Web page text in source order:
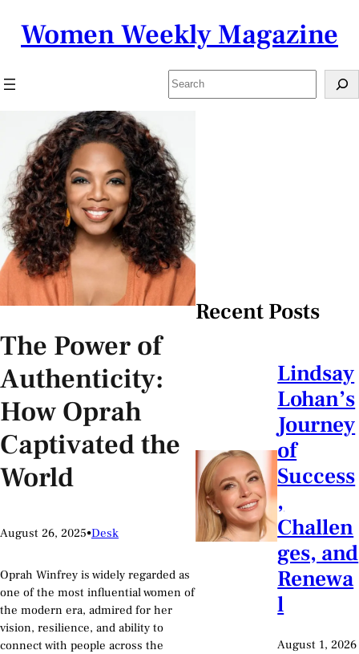
contentWomen Weekly Magazine
Search
The Power of
Authenticity:
How Oprah
Captivated the
World
August 26, 2025•Desk
Oprah Winfrey is widely regarded as
one of the most influential women of
the modern era, admired for her
vision, resilience, and ability to
connect with people across the
Recent Posts
Lindsay
Lohan’s
Journey
of
Success
,
Challen
ges, and
Renewa
l
August 1, 2026